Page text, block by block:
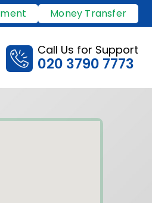
Money Transfer
Call Us for Support
020 3790 7773